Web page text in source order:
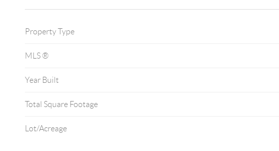
Property Type
MLS ®
Year Built
Total Square Footage
Lot/Acreage